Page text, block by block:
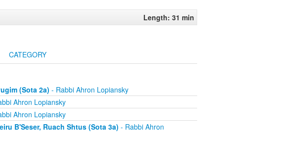
Length: 31 min
CATEGORY
(Sota 2a) - Rabbi Ahron Lopiansky
Ahron Lopiansky
Ahron Lopiansky
B'Seser, Ruach Shtus (Sota 3a) - Rabbi Ahron